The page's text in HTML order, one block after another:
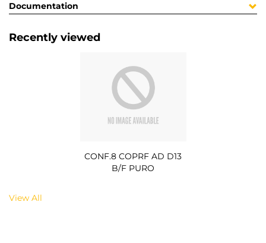
Documentation
Recently viewed
CONF.8 COPRF AD D13
B/F PURO
View All